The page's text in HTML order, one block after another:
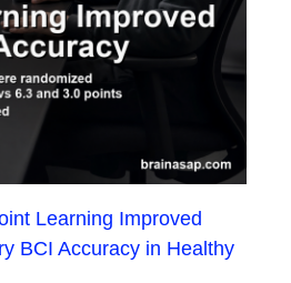
Learning Improved
BCI Accuracy in Healthy